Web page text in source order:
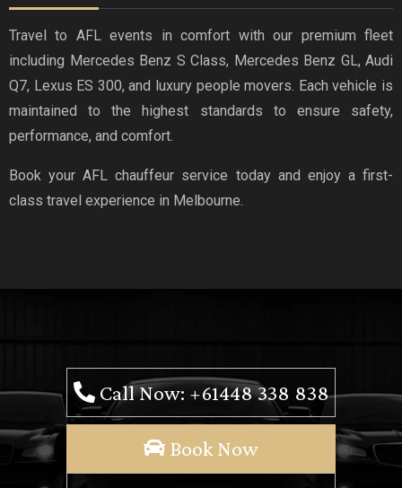
Travel to AFL events in comfort with our premium fleet
including Mercedes Benz S Class, Mercedes Benz GL, Audi
Q7, Lexus ES 300, and luxury people movers. Each vehicle is
maintained to the highest standards to ensure safety,
performance, and comfort.
Book your AFL chauffeur service today and enjoy a first-
class travel experience in Melbourne.
Call Now: +61448 338 838
Book Now